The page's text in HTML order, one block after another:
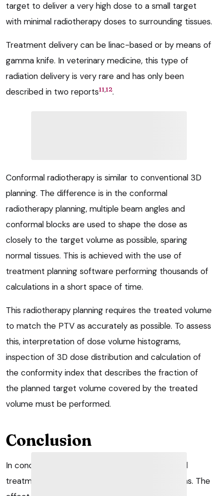
target to deliver a very high dose to a small target
with minimal radiotherapy doses to surrounding tissues.
Treatment delivery can be linac-based or by means of
gamma knife. In veterinary medicine, this type of
radiation delivery is very rare and has only been
described in two reports11,12.
Conformal radiotherapy is similar to conventional 3D
planning. The difference is in the conformal
radiotherapy planning, multiple beam angles and
conformal blocks are used to shape the dose as
closely to the target volume as possible, sparing
normal tissues. This is achieved with the use of
treatment planning software performing thousands of
calculations in a short space of time.
This radiotherapy planning requires the treated volume
to match the PTV as accurately as possible. To assess
this, interpretation of dose volume histograms,
inspection of 3D dose distribution and calculation of
the conformity index that describes the fraction of
the planned target volume covered by the treated
volume must be performed.
Conclusion
In conclusion, radiation therapy is a loco-regional
treatment using either photon or electron beams. The